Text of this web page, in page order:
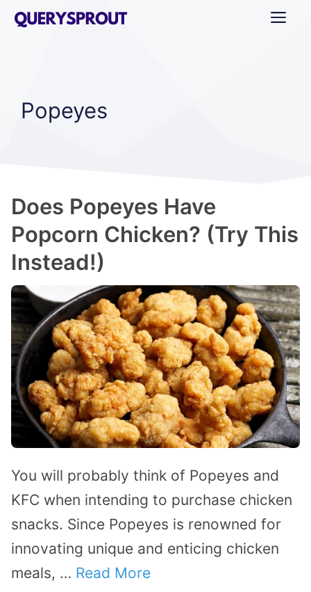
Skip
Popeyes
Does Popeyes Have
Popcorn Chicken? (Try This
Instead!)
You will probably think of Popeyes and
KFC when intending to purchase chicken
snacks. Since Popeyes is renowned for
innovating unique and enticing chicken
meals, … Read More